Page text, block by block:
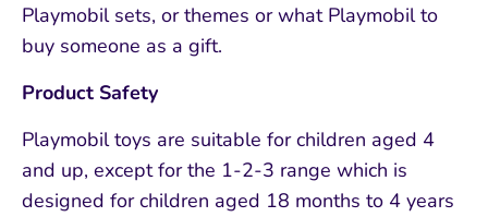
Playmobil sets, or themes or what Playmobil to
buy someone as a gift.
Product Safety
Playmobil toys are suitable for children aged 4
and up, except for the 1-2-3 range which is
designed for children aged 18 months to 4 years